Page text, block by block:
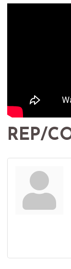
REP/